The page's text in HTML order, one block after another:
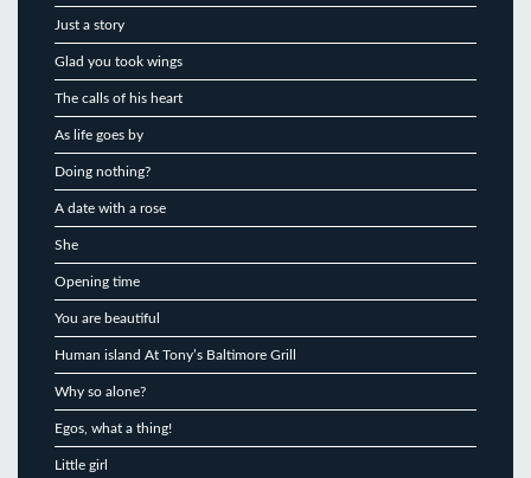
Just a story
Glad you took wings
The calls of his heart
As life goes by
Doing nothing?
A date with a rose
She
Opening time
You are beautiful
Human island At Tony’s Baltimore Grill
Why so alone?
Egos, what a thing!
Little girl